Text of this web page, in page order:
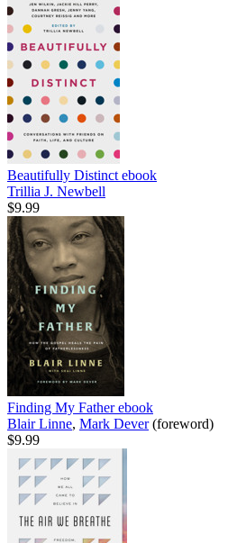
Beautifully Distinct ebook
Trillia J. Newbell
$9.99
Finding My Fatherebook
Blair Linne, Mark Dever(foreword)
$9.99